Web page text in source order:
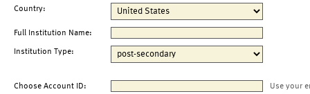
Country:
Full Institution Name:
Institution Type:
Choose Account ID:
Use your